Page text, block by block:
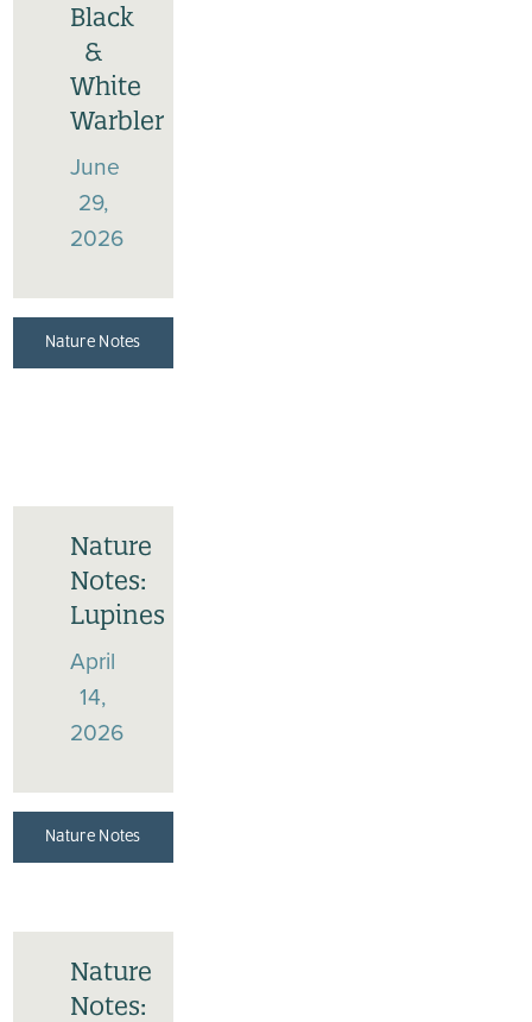
Black
&
White
Warbler
June
29,
2026
Nature Notes
Nature
Notes:
Lupines
April
14,
2026
Nature Notes
Nature
Notes: